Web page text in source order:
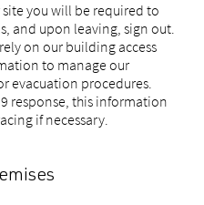
you will be required to
and upon leaving, sign out.
on our building access
to manage our
evacuation procedures.
response, this information
if necessary.